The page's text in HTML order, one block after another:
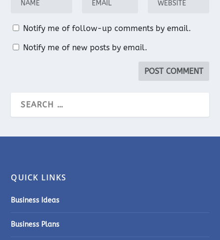
Notify me of follow-up comments by email.
Notify me of new posts by email.
QUICK LINKS
Business Ideas
Business Plans